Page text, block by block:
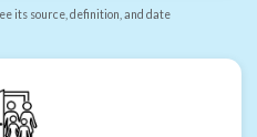
its source, definition, and date